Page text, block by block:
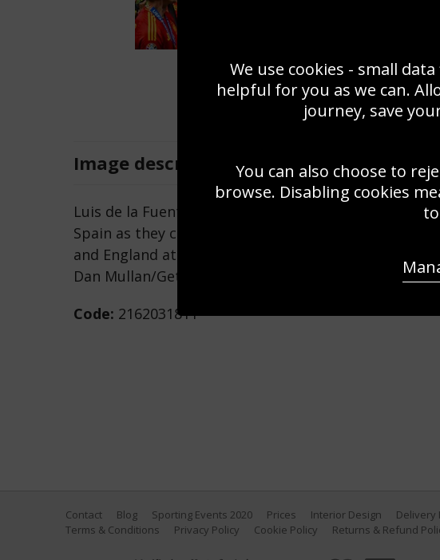
Image description
Luis de la Fuente, Head Coach of Spain, is thrown
Spain as they celebrate after the UEFA EURO 2024
and England at Olympiastadion on July 14, 2024 in
Dan Mullan/Getty Images)
Code: 2162031811
Contact Blog Sporting Events 2020 Prices Interior Design Delivery
Terms & Conditions
Privacy Policy Cookie Policy Returns & Refund
We use cookies - small
helpful for you as we can.
journey, save
You can also choose to
browse. Disabling cookies